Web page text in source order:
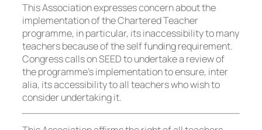
This Association expresses concern about the
implementation of the Chartered Teacher
programme, in particular, its inaccessibility to many
teachers because of the self funding requirement.
Congress calls on SEED to undertake a review of
the programme’s implementation to ensure, inter
alia, its accessibility to all teachers who wish to
consider undertaking it.